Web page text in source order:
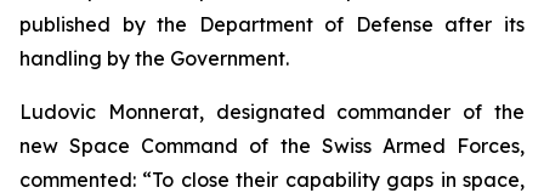
published by the Department of Defense after its
handling by the Government.
Ludovic Monnerat, designated commander of the
new Space Command of the Swiss Armed Forces,
commented: “To close their capability gaps in space,